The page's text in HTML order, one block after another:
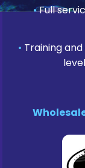
•Full
• Training